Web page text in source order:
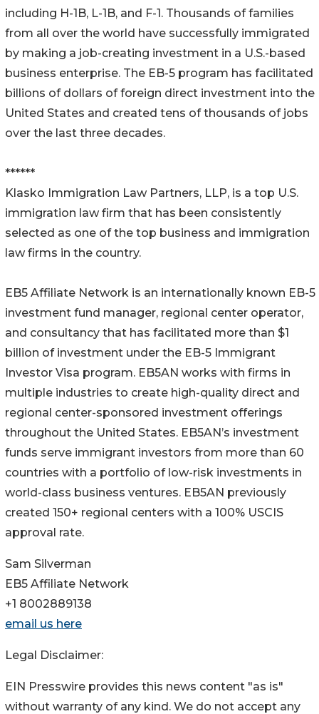
including H-1B, L-1B, and F-1. Thousands of families
from all over the world have successfully immigrated
by making a job-creating investment in a U.S.-based
business enterprise. The EB-5 program has facilitated
billions of dollars of foreign direct investment into the
United States and created tens of thousands of jobs
over the last three decades.
******
Klasko Immigration Law Partners, LLP, is a top U.S.
immigration law firm that has been consistently
selected as one of the top business and immigration
law firms in the country.
EB5 Affiliate Network is an internationally known EB-5
investment fund manager, regional center operator,
and consultancy that has facilitated more than $1
billion of investment under the EB-5 Immigrant
Investor Visa program. EB5AN works with firms in
multiple industries to create high-quality direct and
regional center-sponsored investment offerings
throughout the United States. EB5AN’s investment
funds serve immigrant investors from more than 60
countries with a portfolio of low-risk investments in
world-class business ventures. EB5AN previously
created 150+ regional centers with a 100% USCIS
approval rate.
Sam Silverman
EB5 Affiliate Network
+1 8002889138
email us here
Legal Disclaimer:
EIN Presswire provides this news content "as is"
without warranty of any kind. We do not accept any